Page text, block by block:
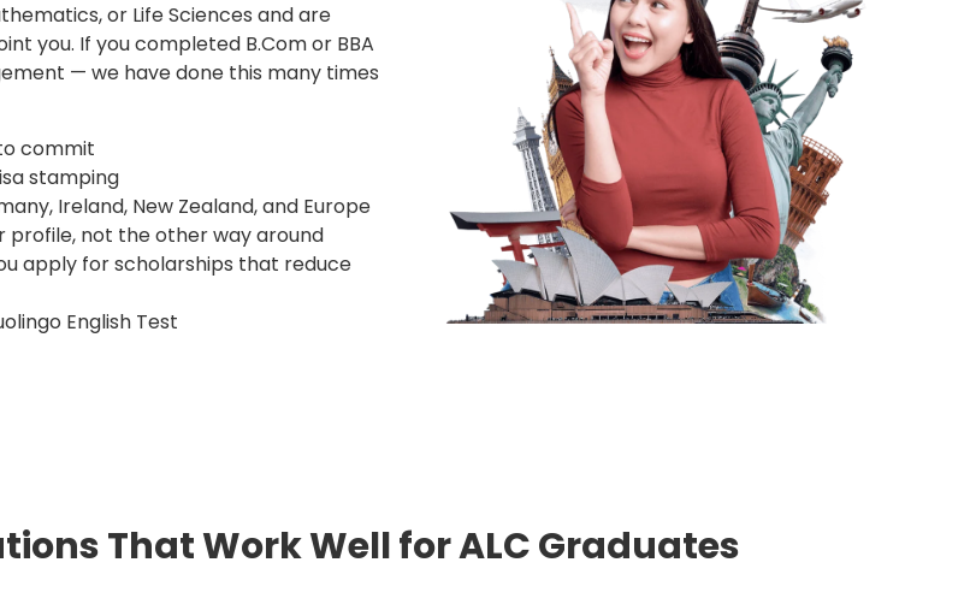
or Life Sciences and are
you. If you completed B.Com or BBA
— we have done this many times
commit
stamping
Ireland, New Zealand, and Europe
profile, not the other way around
apply for scholarships that reduce
English Test
That Work Well for ALC Graduates